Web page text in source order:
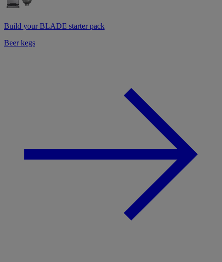
Build your BLADE starter pack
Beer kegs